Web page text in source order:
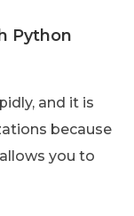
Python
and it is
because
you to